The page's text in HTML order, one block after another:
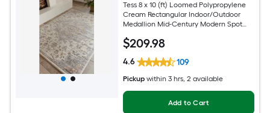
Tess 8 x 10 (ft) Loomed Polypropylene
Cream Rectangular Indoor/Outdoor
Medallion Mid-Century Modern Spot
$209.98
4.6 109
Pickup within 3 hrs, 2 available
Add to Cart